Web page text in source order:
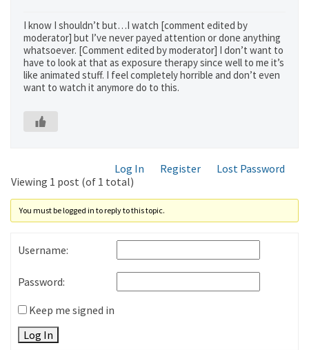
I know I shouldn’t but…I watch [comment edited by
moderator] but I’ve never payed attention or done anything
whatsoever. [Comment edited by moderator] I don’t want to
have to look at that as exposure therapy since well to me it’s
like animated stuff. I feel completely horrible and don’t even
want to watch it anymore do to this.
Log In Register
Lost Password
Viewing 1 post (of 1 total)
You must be logged in to reply to this topic.
Username:
Password:
Keep me signed in
Log In